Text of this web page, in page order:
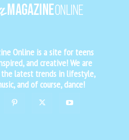
Online is a site for teens
and creative! We are
the latest trends in lifestyle,
and of course, dance!